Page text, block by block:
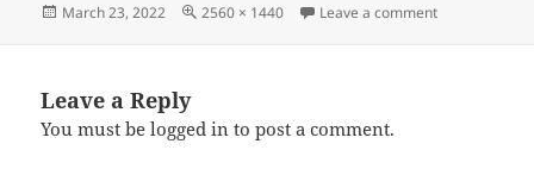
Posted
March 23, 2022
Full
2560 × 1440 Leave a commenton
Leave a Reply
You must belogged in to post a comment.